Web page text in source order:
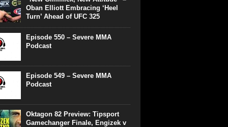
Oban Elliott Embracing ‘Heel
Turn’ Ahead of UFC 325
Episode 550 – Severe MMA
Podcast
Episode 549 – Severe MMA
Podcast
Oktagon 82 Preview: Tipsport
Gamechanger Finale, Engizek v